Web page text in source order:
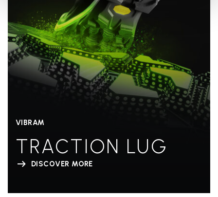
VIBRAM
TRACTION LUG
DISCOVER MORE